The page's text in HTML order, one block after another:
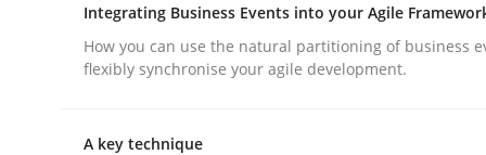
Integrating Business Events into your Agile
How you can use the natural partitioning of business
flexibly synchronise your agile development.
A key technique